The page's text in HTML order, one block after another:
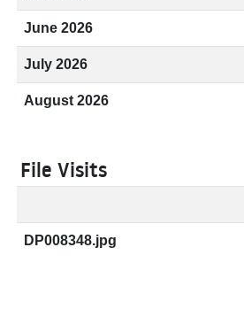
June 2026
July 2026
August 2026
File Visits
DP008348.jpg